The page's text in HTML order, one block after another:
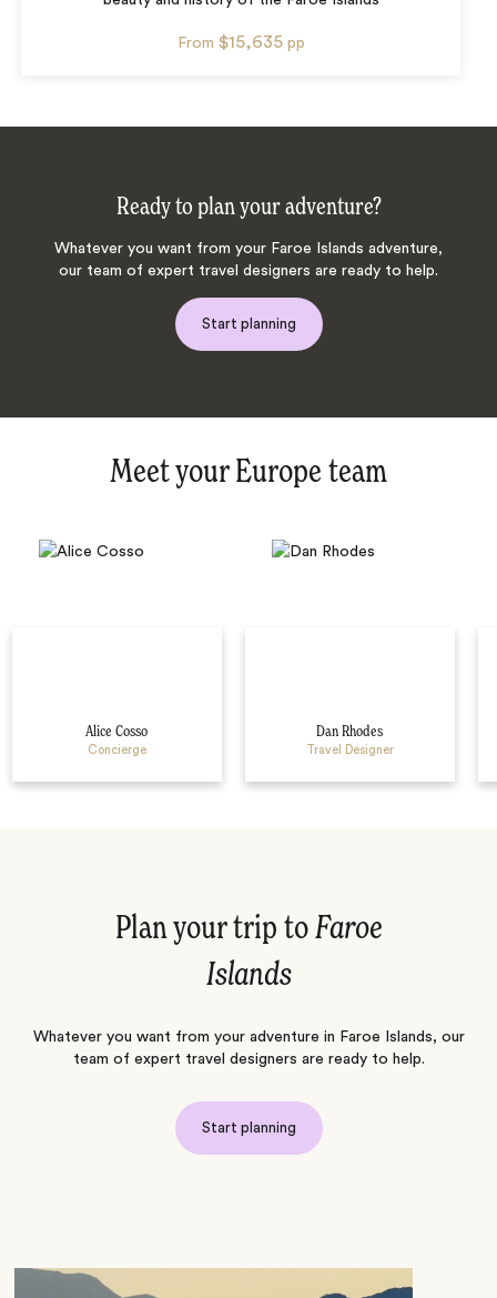
From $15,635 pp
Ready to plan your adventure?
Whatever you want from your Faroe Islands adventure,
our team of expert travel designers are ready to help.
Start planning
Meet your Europe team
Alice Cosso
Concierge
Dan Rhodes
Travel Designer
Plan your trip to Faroe
Islands
Whatever you want from your adventure in Faroe Islands, our
team of expert travel designers are ready to help.
Start planning